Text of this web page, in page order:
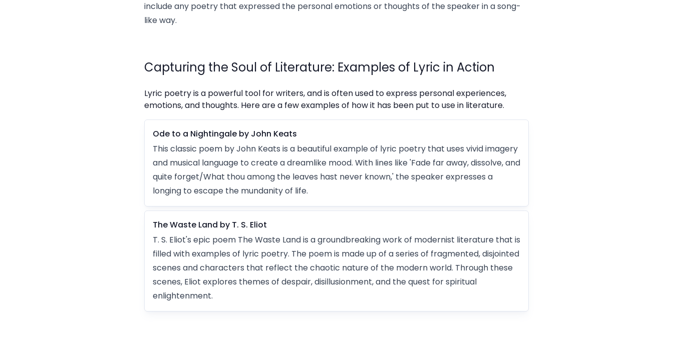
include any poetry that expressed the personal emotions or thoughts of the speaker in a song-
like way.
Capturing the Soul of Literature: Examples of Lyric in Action
Lyric poetry is a powerful tool for writers, and is often used to express personal experiences,
emotions, and thoughts. Here are a few examples of how it has been put to use in literature.
Ode to a Nightingale by John Keats
This classic poem by John Keats is a beautiful example of lyric poetry that uses vivid imagery
and musical language to create a dreamlike mood. With lines like 'Fade far away, dissolve, and
quite forget/What thou among the leaves hast never known,' the speaker expresses a
longing to escape the mundanity of life.
The Waste Land by T. S. Eliot
T. S. Eliot's epic poem The Waste Land is a groundbreaking work of modernist literature that is
filled with examples of lyric poetry. The poem is made up of a series of fragmented, disjointed
scenes and characters that reflect the chaotic nature of the modern world. Through these
scenes, Eliot explores themes of despair, disillusionment, and the quest for spiritual
enlightenment.